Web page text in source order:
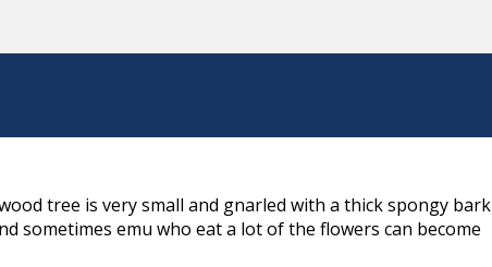
tree is very small and gnarled with a thick spongy bark
sometimes emu who eat a lot of the flowers can become